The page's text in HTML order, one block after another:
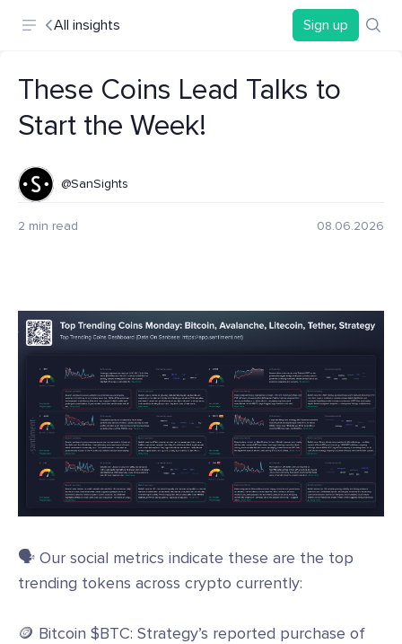
All insights Sign up
These Coins Lead Talks to
Start the Week!
@SanSights
2 min read 08.06.2026
🗣️ Our social metrics indicate these are the top
trending tokens across crypto currently:
🪙 Bitcoin $BTC: Strategy’s reported purchase of